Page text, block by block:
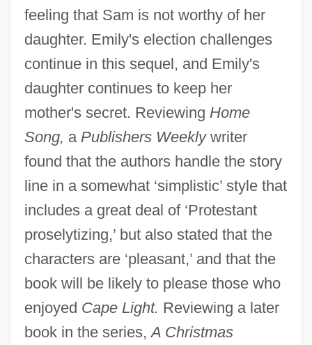
feeling that Sam is not worthy of her
daughter. Emily's election challenges
continue in this sequel, and Emily's
daughter continues to keep her
mother's secret. Reviewing Home
Song, a Publishers Weeklywriter
found that the authors handle the story
line in a somewhat ‘simplistic’ style that
includes a great deal of ‘Protestant
proselytizing,’ but also stated that the
characters are ‘pleasant,’ and that the
book will be likely to please those who
enjoyed Cape Light. Reviewing a later
book in the series,A Christmas